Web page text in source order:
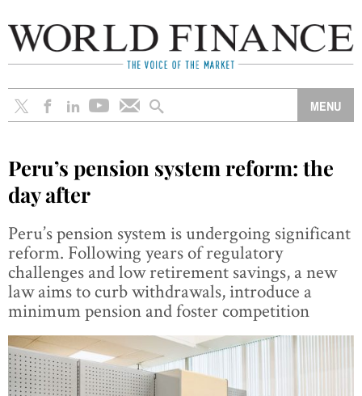
Peru’s pension system reform: the
day after
Peru’s pension system is undergoing significant
reform. Following years of regulatory
challenges and low retirement savings, a new
law aims to curb withdrawals, introduce a
minimum pension and foster competition